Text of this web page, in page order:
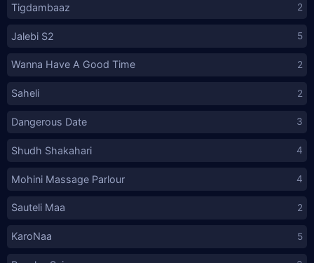
Tigdambaaz 2
Jalebi S2 5
Wanna Have A Good Time 2
Saheli 2
Dangerous Date 3
Shudh Shakahari 4
Mohini Massage Parlour 4
Sauteli Maa 2
KaroNaa 5